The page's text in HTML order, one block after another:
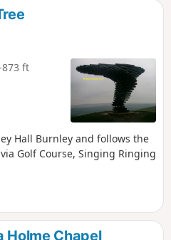
873 ft
Hall Burnley and follows the
Golf Course, Singing Ringing
Holme Chapel